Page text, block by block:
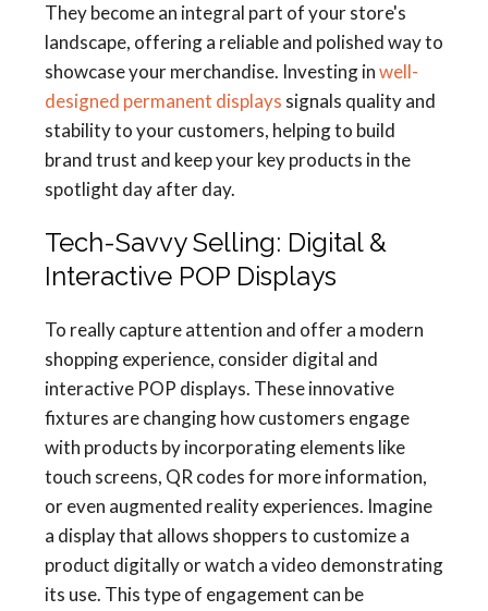
They become an integral part of your store's
landscape, offering a reliable and polished way to
showcase your merchandise. Investing inwell-
designed permanent displays signals quality and
stability to your customers, helping to build
brand trust and keep your key products in the
spotlight day after day.
Tech-Savvy Selling: Digital &
Interactive POP Displays
To really capture attention and offer a modern
shopping experience, consider digital and
interactive POP displays. These innovative
fixtures are changing how customers engage
with products by incorporating elements like
touch screens, QR codes for more information,
or even augmented reality experiences. Imagine
a display that allows shoppers to customize a
product digitally or watch a video demonstrating
its use. This type of engagement can be